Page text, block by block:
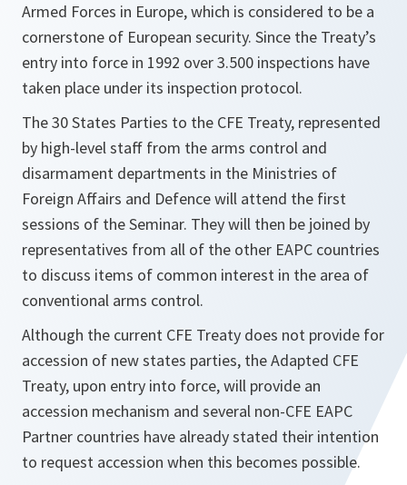
Armed Forces in Europe, which is considered to be a
cornerstone of European security. Since the Treaty’s
entry into force in 1992 over 3.500 inspections have
taken place under its inspection protocol.
The 30 States Parties to the CFE Treaty, represented
by high-level staff from the arms control and
disarmament departments in the Ministries of
Foreign Affairs and Defence will attend the first
sessions of the Seminar. They will then be joined by
representatives from all of the other EAPC countries
to discuss items of common interest in the area of
conventional arms control.
Although the current CFE Treaty does not provide for
accession of new states parties, the Adapted CFE
Treaty, upon entry into force, will provide an
accession mechanism and several non-CFE EAPC
Partner countries have already stated their intention
to request accession when this becomes possible.